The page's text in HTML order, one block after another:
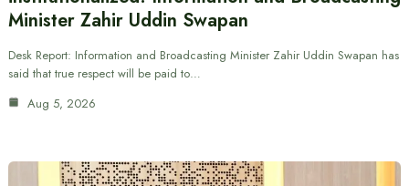
Minister Zahir Uddin Swapan
Desk Report: Information and Broadcasting Minister Zahir Uddin Swapan has
said that true respect will be paid to…
Aug 5, 2026